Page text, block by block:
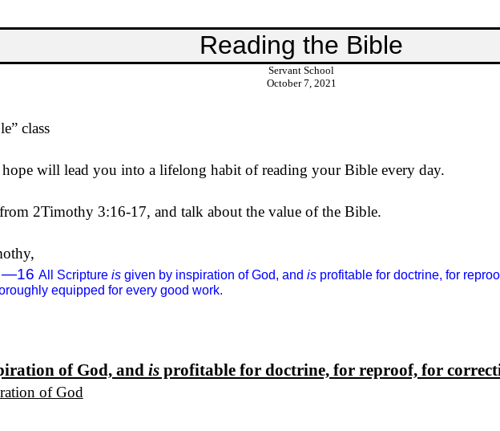
Reading the Bible
Servant School
October 7, 2021
class
will lead you into a lifelong habit of reading your Bible every day.
2Timothy 3:16-17, and talk about the value of the Bible.
—16 All Scripture isgiven by inspiration of God, and isprofitable for doctrine, for
equipped for every good work.
of God, and is profitable for doctrine, for reproof, for
of God